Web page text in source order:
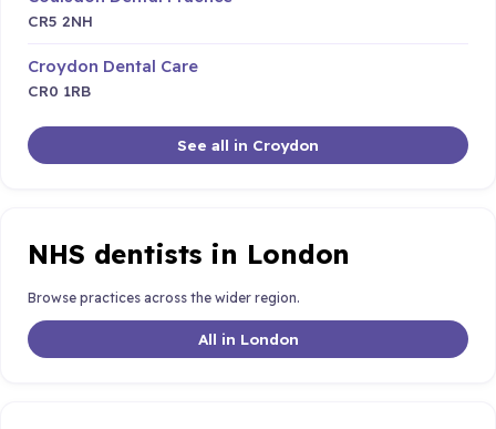
CR5 2NH
Croydon Dental Care
CR0 1RB
See all in Croydon
NHS dentists in London
Browse practices across the wider region.
All in London